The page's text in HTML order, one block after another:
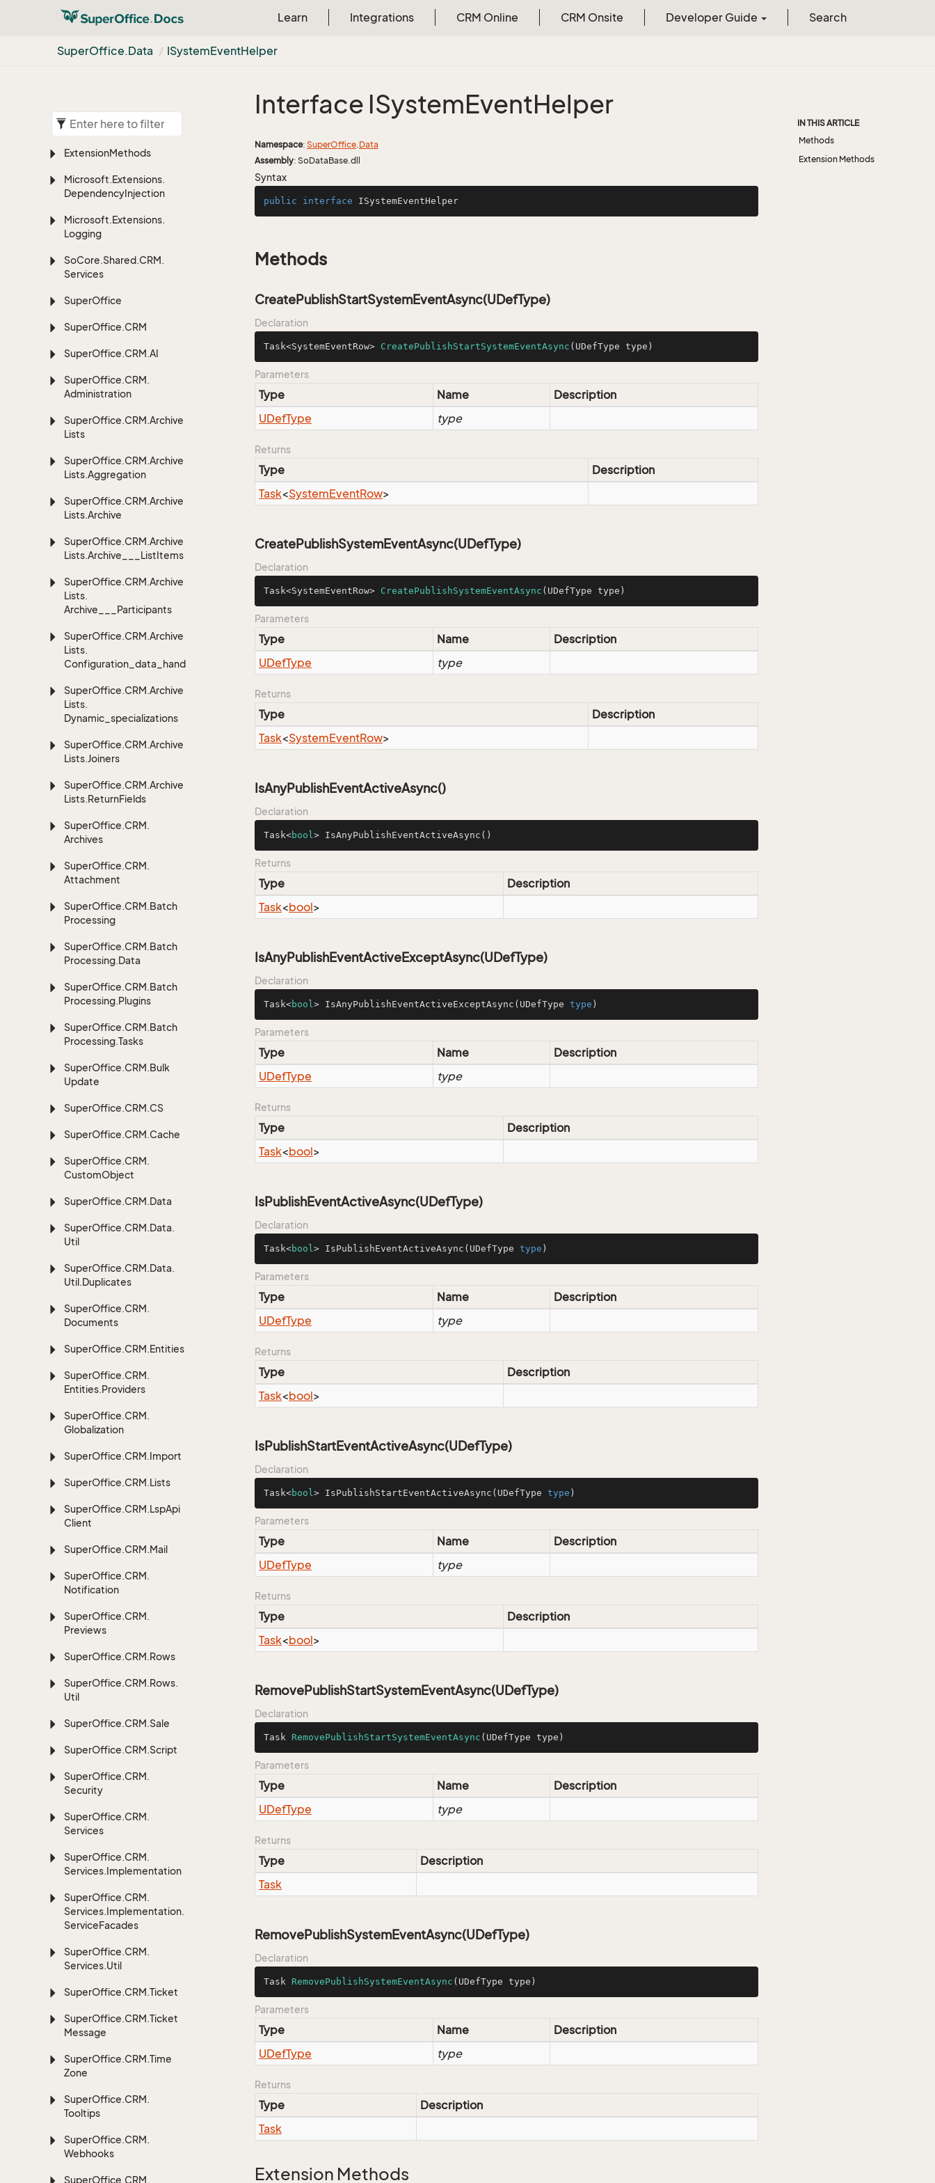
Learn Integrations CRM Online CRM Onsite Developer Guide Search
SuperOffice.Data ISystemEventHelper
ExtensionMethods
Microsoft.Extensions.
DependencyInjection
Microsoft.Extensions.
Logging
SoCore.Shared.CRM.
Services
SuperOffice
SuperOffice.CRM
SuperOffice.CRM.AI
SuperOffice.CRM.
Administration
SuperOffice.CRM.Archive
Lists
SuperOffice.CRM.Archive
Lists.Aggregation
SuperOffice.CRM.Archive
Lists.Archive
SuperOffice.CRM.Archive
Lists.Archive___ListItems
SuperOffice.CRM.Archive
Lists.
Archive___Participants
SuperOffice.CRM.Archive
Lists.
Configuration_data_handling
SuperOffice.CRM.Archive
Lists.
Dynamic_specializations
SuperOffice.CRM.Archive
Lists.Joiners
SuperOffice.CRM.Archive
Lists.ReturnFields
SuperOffice.CRM.
Archives
SuperOffice.CRM.
Attachment
SuperOffice.CRM.Batch
Processing
SuperOffice.CRM.Batch
Processing.Data
SuperOffice.CRM.Batch
Processing.Plugins
SuperOffice.CRM.Batch
Processing.Tasks
SuperOffice.CRM.Bulk
Update
SuperOffice.CRM.CS
SuperOffice.CRM.Cache
SuperOffice.CRM.
CustomObject
SuperOffice.CRM.Data
SuperOffice.CRM.Data.
Util
SuperOffice.CRM.Data.
Util.Duplicates
SuperOffice.CRM.
Documents
SuperOffice.CRM.Entities
SuperOffice.CRM.
Entities.Providers
SuperOffice.CRM.
Globalization
SuperOffice.CRM.Import
SuperOffice.CRM.Lists
SuperOffice.CRM.LspApi
Client
SuperOffice.CRM.Mail
SuperOffice.CRM.
Notification
SuperOffice.CRM.
Previews
SuperOffice.CRM.Rows
SuperOffice.CRM.Rows.
Util
SuperOffice.CRM.Sale
SuperOffice.CRM.Script
SuperOffice.CRM.
Security
SuperOffice.CRM.
Services
SuperOffice.CRM.
Services.Implementation
SuperOffice.CRM.
Services.Implementation.
ServiceFacades
SuperOffice.CRM.
Services.Util
SuperOffice.CRM.Ticket
SuperOffice.CRM.Ticket
Message
SuperOffice.CRM.Time
Zone
SuperOffice.CRM.
Tooltips
SuperOffice.CRM.
Webhooks
SuperOffice.CRM.
Interface ISystemEventHelper
Namespace: SuperOffice.Data
Assembly: SoDataBase.dll
Syntax
public interface ISystemEventHelper
Methods
CreatePublishStartSystemEventAsync(UDefType)
Declaration
Task<SystemEventRow> CreatePublishStartSystemEventAsync (UDefType type)
Parameters
Type Name
Description
UDefType type
Returns
Type
Description
Task<SystemEventRow>
CreatePublishSystemEventAsync(UDefType)
Declaration
Task<SystemEventRow> CreatePublishSystemEventAsync (UDefType type)
Parameters
Type Name
Description
UDefType type
Returns
Type
Description
Task<SystemEventRow>
IsAnyPublishEventActiveAsync()
Declaration
Task<bool> IsAnyPublishEventActiveAsync ()
Returns
Type
Description
Task<bool>
IsAnyPublishEventActiveExceptAsync(UDefType)
Declaration
Task<bool> IsAnyPublishEventActiveExceptAsync(UDefType type )
Parameters
Type Name
Description
UDefType type
Returns
Type
Description
Task<bool>
IsPublishEventActiveAsync(UDefType)
Declaration
Task<bool> IsPublishEventActiveAsync(UDefType type )
Parameters
Type Name
Description
UDefType type
Returns
Type
Description
Task<bool>
IsPublishStartEventActiveAsync(UDefType)
Declaration
Task<bool> IsPublishStartEventActiveAsync(UDefType type )
Parameters
Type Name
Description
UDefType type
Returns
Type
Description
Task<bool>
RemovePublishStartSystemEventAsync(UDefType)
Declaration
Task RemovePublishStartSystemEventAsync (UDefType type)
Parameters
Type Name
Description
UDefType type
Returns
Type
Description
Task
RemovePublishSystemEventAsync(UDefType)
Declaration
Task RemovePublishSystemEventAsync (UDefType type)
Parameters
Type Name
Description
UDefType type
Returns
Type
Description
Task
Extension Methods
IN THIS ARTICLE
Methods
Extension Methods